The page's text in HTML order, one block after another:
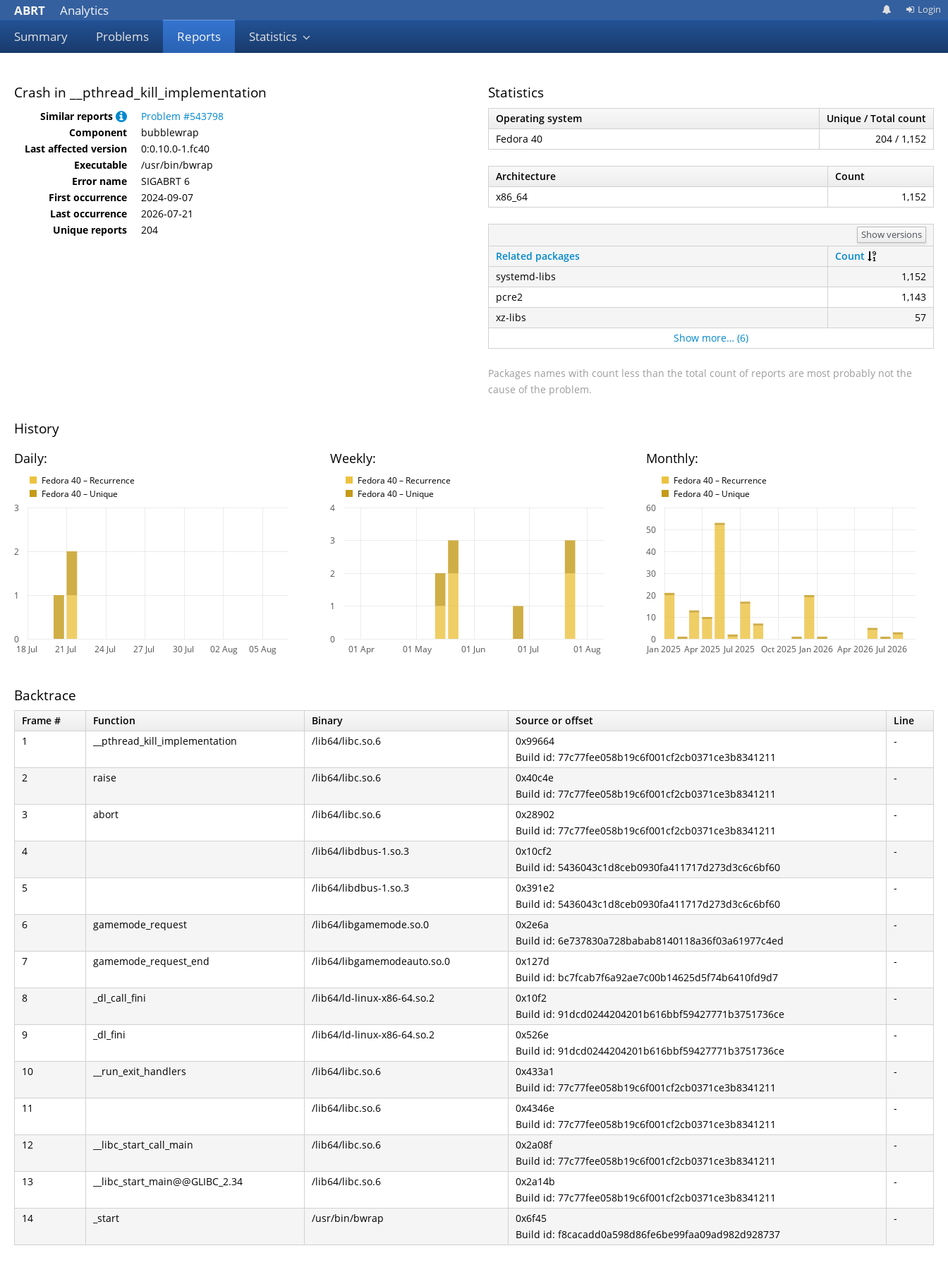
ABRT
Analytics
Summary
Problems Reports Statistics
Login
Crash in __pthread_kill_implementation
Similar reports
Problem #543798
Component
bubblewrap
Last affected version
0:0.10.0-1.fc40
Executable
/usr/bin/bwrap
Error name
SIGABRT 6
First occurrence
2024-09-07
Last occurrence
2026-07-21
Unique reports
204
Statistics
Operating system
Unique / Total count
Fedora 40
204 / 1,152
Architecture
Count
x86_64
1,152
Show versions
Related packages
Count
systemd-libs
1,152
pcre2
1,143
xz-libs
57
Show more… (6)
Packages names with count less than the total count of reports are most probably not the
cause of the problem.
History
Daily:
Fedora 40 – Recurrence
Fedora 40 – Unique
Weekly:
Fedora 40 – Recurrence
Fedora 40 – Unique
Monthly:
Fedora 40 – Recurrence
Fedora 40 – Unique
18 Jul 21 Jul 24 Jul 27 Jul 30 Jul 02 Aug 05 Aug
0
1
2
3
01 Apr 01 May 01 Jun 01 Jul 01 Aug
0
1
2
3
4
Jan 2025 Apr 2025 Jul 2025 Oct 2025 Jan 2026 Apr 2026 Jul 2026
0
10
20
30
40
50
60
Backtrace
Frame # Function Binary Source or offset
Line
1
__pthread_kill_implementation /lib64/libc.so.6
0x99664
Build id: 77c77fee058b19c6f001cf2cb0371ce3b8341211
-
2 raise /lib64/libc.so.6
0x40c4e
Build id: 77c77fee058b19c6f001cf2cb0371ce3b8341211
-
3 abort /lib64/libc.so.6
0x28902
Build id: 77c77fee058b19c6f001cf2cb0371ce3b8341211
-
4 /lib64/libdbus-1.so.3
0x10cf2
Build id: 5436043c1d8ceb0930fa411717d273d3c6c6bf60
-
5 /lib64/libdbus-1.so.3
0x391e2
Build id: 5436043c1d8ceb0930fa411717d273d3c6c6bf60
-
6 gamemode_request /lib64/libgamemode.so.0
0x2e6a
Build id: 6e737830a728babab8140118a36f03a61977c4ed
-
7 gamemode_request_end /lib64/libgamemodeauto.so.0
0x127d
Build id: bc7fcab7f6a92ae7c00b14625d5f74b6410fd9d7
-
8 _dl_call_fini /lib64/ld-linux-x86-64.so.2
0x10f2
Build id: 91dcd0244204201b616bbf59427771b3751736ce
-
9 _dl_fini /lib64/ld-linux-x86-64.so.2
0x526e
Build id: 91dcd0244204201b616bbf59427771b3751736ce
-
10 __run_exit_handlers /lib64/libc.so.6
0x433a1
Build id: 77c77fee058b19c6f001cf2cb0371ce3b8341211
-
11 /lib64/libc.so.6
0x4346e
Build id: 77c77fee058b19c6f001cf2cb0371ce3b8341211
-
12 __libc_start_call_main /lib64/libc.so.6
0x2a08f
Build id: 77c77fee058b19c6f001cf2cb0371ce3b8341211
-
13 __libc_start_main@@GLIBC_2.34 /lib64/libc.so.6
0x2a14b
Build id: 77c77fee058b19c6f001cf2cb0371ce3b8341211
-
14 _start /usr/bin/bwrap
0x6f45
Build id: f8cacadd0a598d86fe6be99faa09ad982d928737
-